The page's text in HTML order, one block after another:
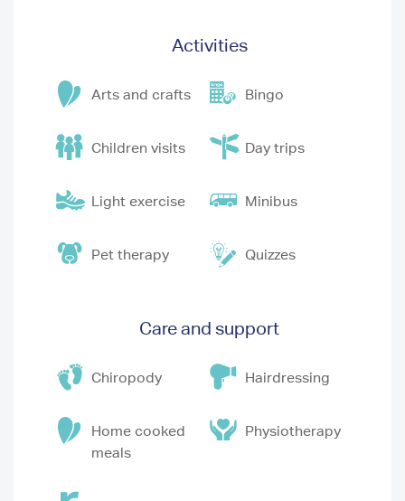
Activities
Arts and crafts Bingo
Children visits Day trips
Light exercise Minibus
Pet therapy Quizzes
Care and support
Chiropody Hairdressing
Home cooked
meals
Physiotherapy